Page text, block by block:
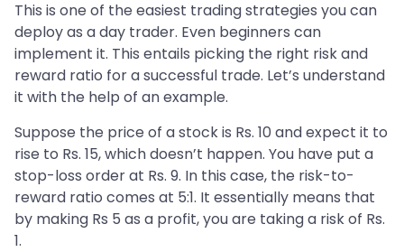
This is one of the easiest trading strategies you can
deploy as a day trader. Even beginners can
implement it. This entails picking the right risk and
reward ratio for a successful trade. Let’s understand
it with the help of an example.
Suppose the price of a stock is Rs. 10 and expect it to
rise to Rs. 15, which doesn’t happen. You have put a
stop-loss order at Rs. 9. In this case, the risk-to-
reward ratio comes at 5:1. It essentially means that
by making Rs 5 as a profit, you are taking a risk of Rs.
1.